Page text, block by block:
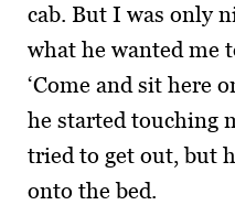
cab. But I was only
what he wanted me
‘Come and sit here
he started touching
tried to get out, but
onto the bed.